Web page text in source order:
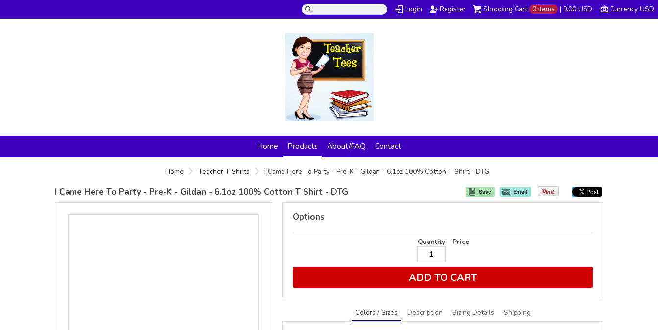
Currency USD
Shopping Cart 0 items | 0.00 USD
Login Register
Home Products About/FAQ Contact
Home Teacher T Shirts I Came Here To Party - Pre-K - Gildan - 6.1oz 100% Cotton T Shirt - DTG
Save Email
I Came Here To Party - Pre-K - Gildan - 6.1oz 100% Cotton T Shirt - DTG
Options
Quantity Price
ADD TO CART
Colors / Sizes Description Sizing Details Shipping